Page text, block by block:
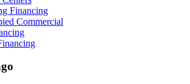
Financing
Commercial